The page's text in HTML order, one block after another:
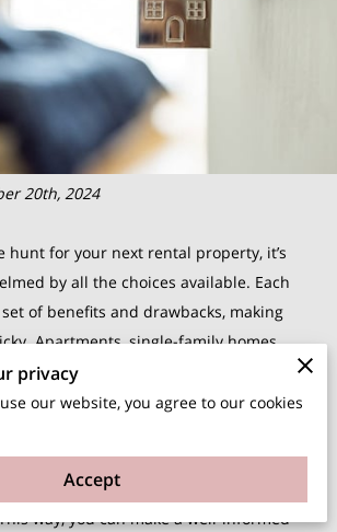
20th, 2024
hunt for your next rental property, it’s
by all the choices available. Each
of benefits and drawbacks, making
Apartments, single-family homes,
all cater to different needs and
these differences can significantly
will best suit your particular situation.
whether they be amenities,
or space, is essential in this
way, you can make a well-informed
privacy
our website, you agree to our cookies
Accept